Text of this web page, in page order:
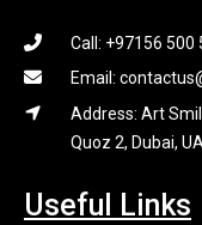
Call: +97156 500
Email:
Address: Art
Quoz 2, Dubai,
Useful Links